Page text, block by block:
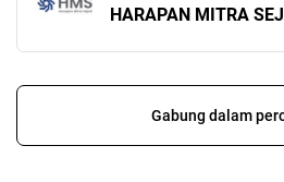
HARAPAN MITRA
Gabung dalam